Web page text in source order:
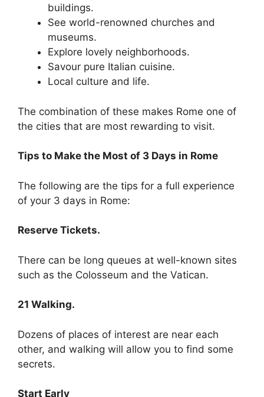
buildings.
See world-renowned churches and
museums.
Explore lovely neighborhoods.
Savour pure Italian cuisine.
Local culture and life.
The combination of these makes Rome one of
the cities that are most rewarding to visit.
Tips to Make the Most of 3 Days in Rome
The following are the tips for a full experience
of your 3 days in Rome:
Reserve Tickets.
There can be long queues at well-known sites
such as the Colosseum and the Vatican.
21 Walking.
Dozens of places of interest are near each
other, and walking will allow you to find some
secrets.
Start Early